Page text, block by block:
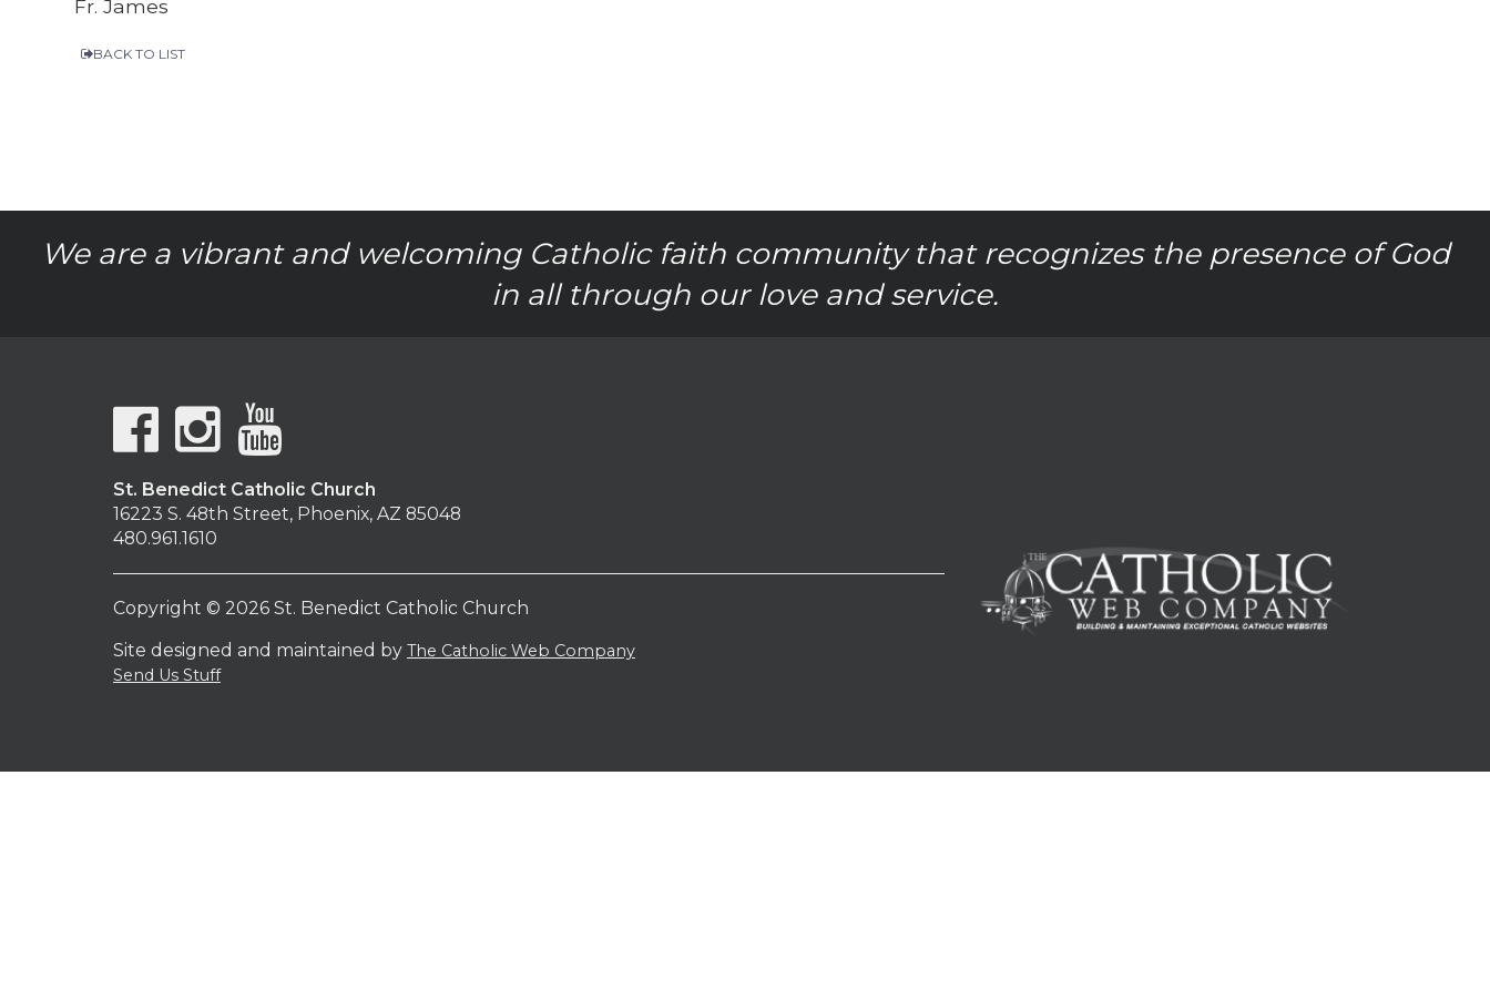
Fr. James
BACK TO LIST
We are a vibrant and welcoming Catholic faith community that recognizes the presence of God
in all through our love and service.
St. Benedict Catholic Church
16223 S. 48th Street, Phoenix, AZ 85048
480.961.1610
Copyright © 2026 St. Benedict Catholic Church
Site designed and maintained by The Catholic Web Company
Send Us Stuff